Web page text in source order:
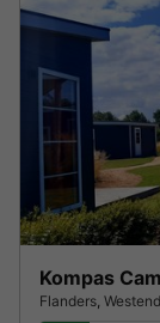
Kompas
Flanders,